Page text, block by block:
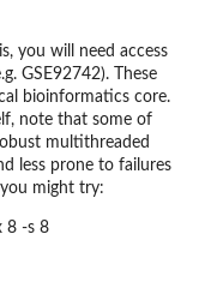
you will need access
GSE92742). These
bioinformatics core.
note that some of
multithreaded
less prone to failures
might try:
8 -s 8